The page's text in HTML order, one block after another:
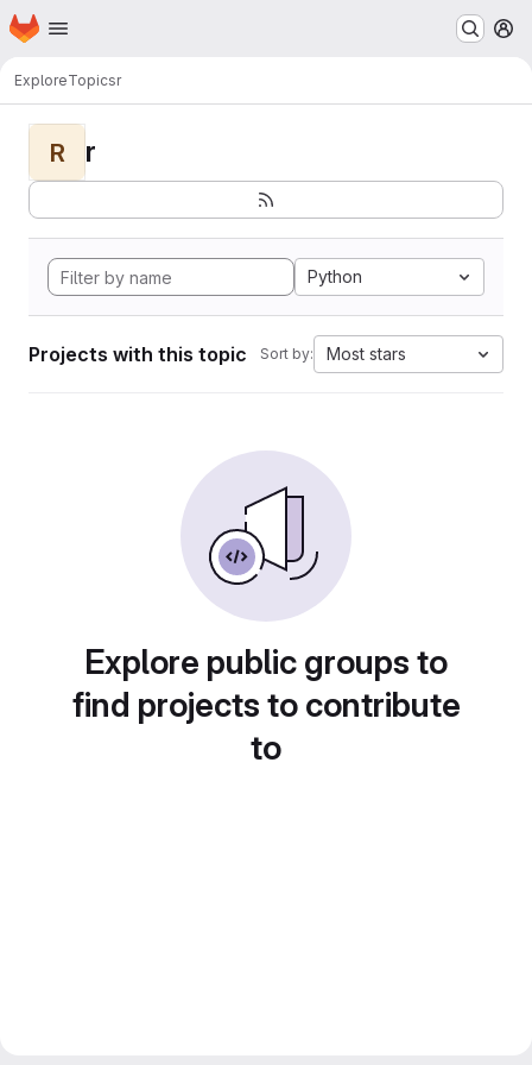
Skip to main content
Homepage
ExploreTopicsr
R r
Python
Projects with this topic Sort by: Most stars
Explore public groups to
find projects to contribute
to